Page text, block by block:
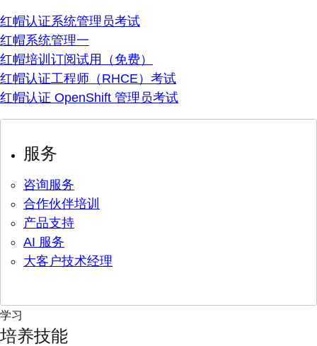
红帽认证系统管理员考试
红帽系统管理一
红帽培训订阅试用（免费）
红帽认证工程师（RHCE）考试
红帽认证 OpenShift 管理员考试
服务
咨询服务
合作伙伴培训
产品支持
AI 服务
大客户技术经理
学习
培养技能